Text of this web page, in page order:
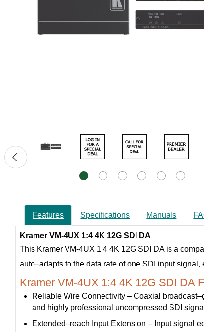
Features Specifications Manuals
Kramer VM-4UX 1:4 4K 12G SDI DA
This Kramer VM-4UX 1:4 4K 12G SDI DA is a
auto−adapts to the data rate of one SDI input
Kramer VM-4UX 1:4 4K 12G SDI DA
Reliable Wire Connectivity – Coaxial
and highly professional uncompressed SDI
Extended–reach Input Extension – Input signal